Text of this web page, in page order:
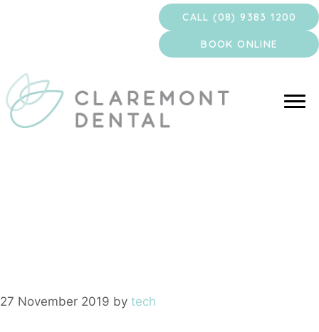
CALL (08) 9383 1200
BOOK ONLINE
27 November 2019 by tech